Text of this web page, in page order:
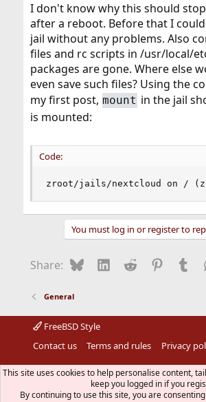
I don't know why this should
after a reboot. Before that I
jail without any problems. Also
files and rc scripts in /usr/local/
packages are gone. Where else
even save such files? Using the
my first post, mount in the jail
is mounted:
Code:
zroot/jails/nextcloud on /
You must log in or register to
Share: BlueskyLinkedIn
Reddit
General
FreeBSD Style
Contact us
Terms and rules Privacy
Community platform by XenForo
© 2010-2026
The mark FreeBSD is a registered trademark of
Foundation and is used by The FreeBSD Project
This site uses cookies to help personalise content,
keep you logged in if you
By continuing to use this site, you are